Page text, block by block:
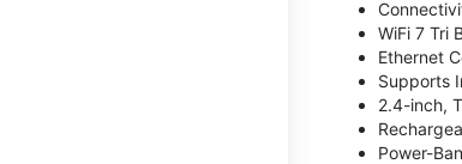
WiFi 7 Tri
Ethernet
Supports
2.4-inch,
Power-